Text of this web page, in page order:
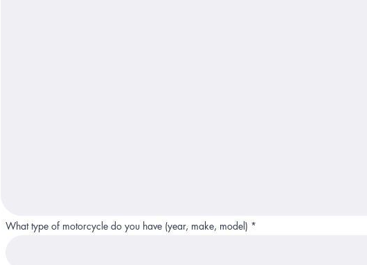
What type of motorcycle do you have (year, make, model)